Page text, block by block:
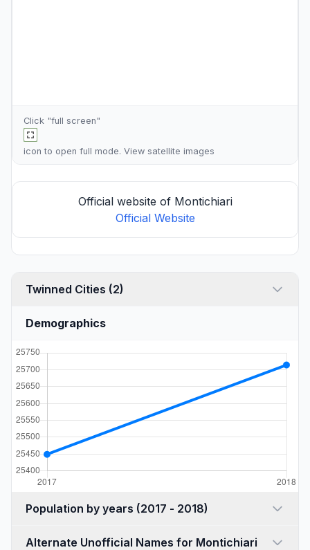
Click "full screen"
icon to open full mode. View satellite images
Official website of Montichiari
Official Website
Twinned Cities (2)
Demographics
Population by years (2017 - 2018)
Alternate Unofficial Names for Montichiari